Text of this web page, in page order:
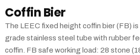
Coffin Bier
The LEEC fixed height coffin bier (FB)
grade stainless steel tube with rubber
coffin. FB safe working load: 28 stone